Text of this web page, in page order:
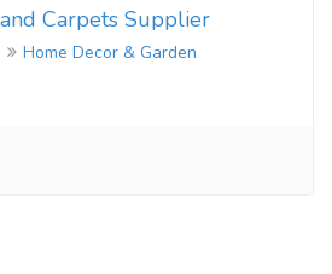
Carpets Supplier
Home Decor & Garden